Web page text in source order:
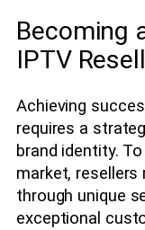
Becoming
IPTV
Achieving
requires a
brand identity.
market,
through unique
exceptional